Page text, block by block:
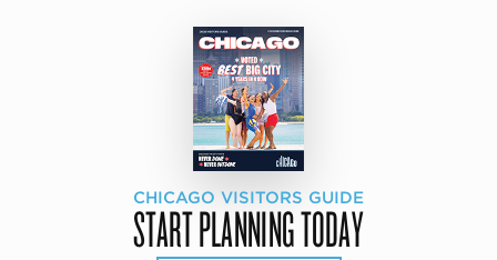
CHICAGO VISITORS GUIDE
START PLANNING TODAY